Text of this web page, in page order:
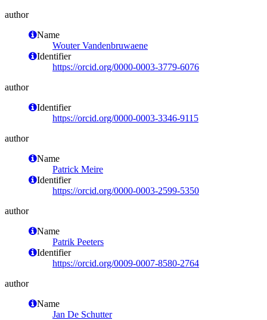
author
Name
Wouter Vandenbruwaene
Identifier
https://orcid.org/0000-0003-3779-6076
author
Identifier
https://orcid.org/0000-0003-3346-9115
author
Name
Patrick Meire
Identifier
https://orcid.org/0000-0003-2599-5350
author
Name
Patrik Peeters
Identifier
https://orcid.org/0009-0007-8580-2764
author
Name
Jan De Schutter